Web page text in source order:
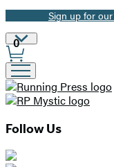
Promotion
Sign up for
Site
Preferences
0
Follow Us